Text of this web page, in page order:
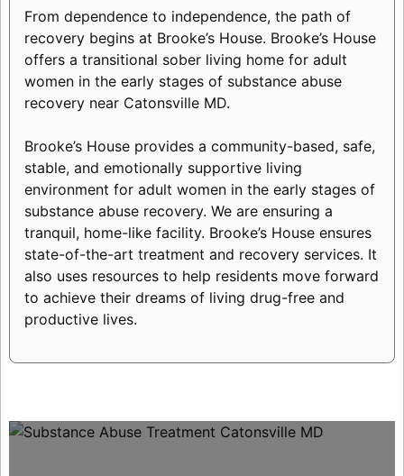
From dependence to independence, the path of
recovery begins at Brooke’s House. Brooke’s House
offers a transitional sober living home for adult
women in the early stages of substance abuse
recovery near Catonsville MD.
Brooke’s House provides a community-based, safe,
stable, and emotionally supportive living
environment for adult women in the early stages of
substance abuse recovery. We are ensuring a
tranquil, home-like facility. Brooke’s House ensures
state-of-the-art treatment and recovery services. It
also uses resources to help residents move forward
to achieve their dreams of living drug-free and
productive lives.